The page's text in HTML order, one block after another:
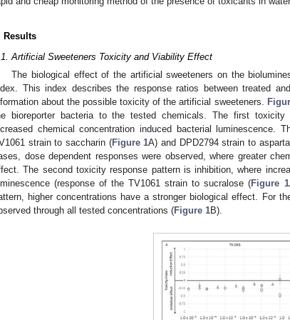
Results
Artificial Sweeteners Toxicity and Viability Effect
The biological effect of the artificial sweeteners on the
This index describes the response ratios between treated
about the possible toxicity of the artificial sweeteners.
bioreporter bacteria to the tested chemicals. The first toxicity
chemical concentration induced bacterial luminescence.
strain to saccharin (Figure 1A) and DPD2794 strain to
dose dependent responses were observed, where greater
The second toxicity response pattern is inhibition, where
(response of the TV1061 strain to sucralose (Figure 1
higher concentrations have a stronger biological effect. For
through all tested concentrations (Figure 1B).